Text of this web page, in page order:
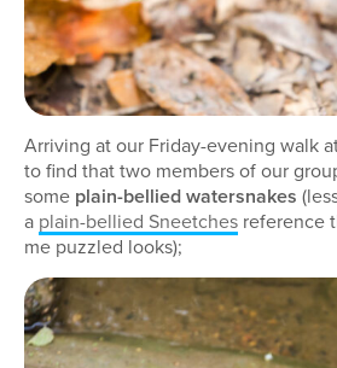
Arriving at our Friday-evening walk
to find that two members of our
some plain-bellied watersnakes
a plain-bellied Sneetches reference
me puzzled looks);